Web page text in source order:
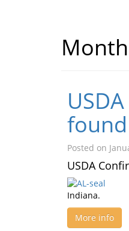
Posted on
USDA
Indiana.
More info